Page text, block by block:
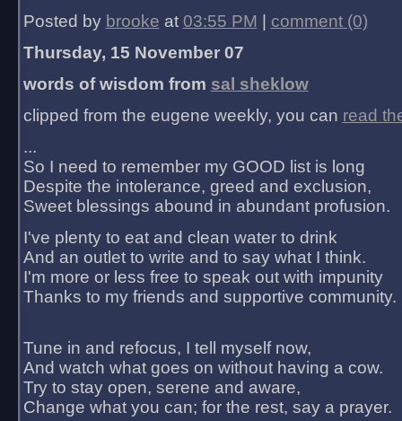
Posted by brooke at 03:55 PM
comment (0)
Thursday, 15 November 07
words of wisdom from sal sheklow
clipped from the eugene weekly, you can read
...
So I need to remember my GOOD list is long
Despite the intolerance, greed and exclusion,
Sweet blessings abound in abundant profusion.
I've plenty to eat and clean water to drink
And an outlet to write and to say what I think.
I'm more or less free to speak out with impunity
Thanks to my friends and supportive community.
Tune in and refocus, I tell myself now,
And watch what goes on without having a cow.
Try to stay open, serene and aware,
Change what you can; for the rest, say a prayer.